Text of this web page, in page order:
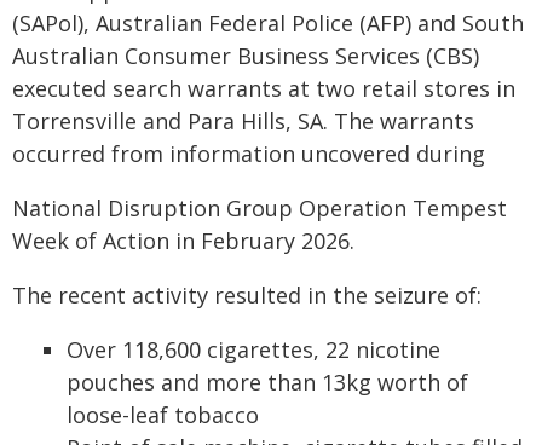
(SAPol), Australian Federal Police (AFP) and South
Australian Consumer Business Services (CBS)
executed search warrants at two retail stores in
Torrensville and Para Hills, SA. The warrants
occurred from information uncovered during
National Disruption Group Operation Tempest
Week of Action in February 2026.
The recent activity resulted in the seizure of:
Over 118,600 cigarettes, 22 nicotine
pouches and more than 13kg worth of
loose-leaf tobacco